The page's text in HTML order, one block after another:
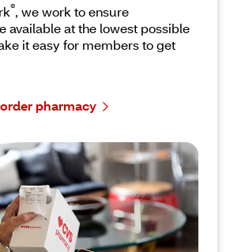
®, we work to ensure
available at the lowest possible
it easy for members to get
pharmacy